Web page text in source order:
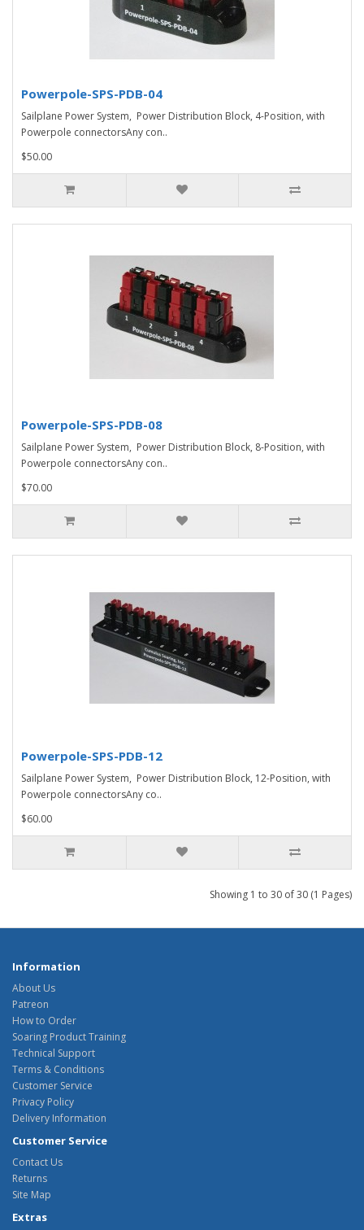
Powerpole-SPS-PDB-04
Sailplane Power System, Power Distribution Block, 4-Position, with
Powerpole connectorsAny con..
$50.00
Powerpole-SPS-PDB-08
Sailplane Power System, Power Distribution Block, 8-Position, with
Powerpole connectorsAny con..
$70.00
Powerpole-SPS-PDB-12
Sailplane Power System, Power Distribution Block, 12-Position, with
Powerpole connectorsAny co..
$60.00
Showing 1 to 30 of 30 (1 Pages)
Information
About Us
Patreon
How to Order
Soaring Product Training
Technical Support
Terms & Conditions
Customer Service
Privacy Policy
Delivery Information
Customer Service
Contact Us
Returns
Site Map
Extras